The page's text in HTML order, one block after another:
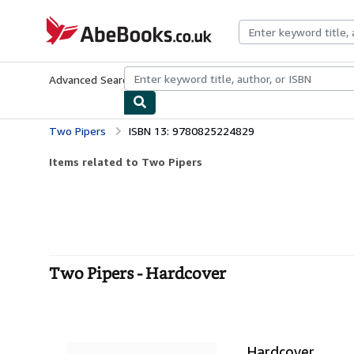
AbeBooks.co.uk
Advanced Search Browse CollectionsRare BooksArt &
Two Pipers ISBN 13: 9780825224829
Items related to Two Pipers
Two Pipers - Hardcover